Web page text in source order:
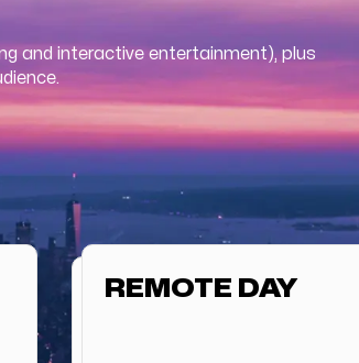
and interactive entertainment), plus
REMOTE DAY